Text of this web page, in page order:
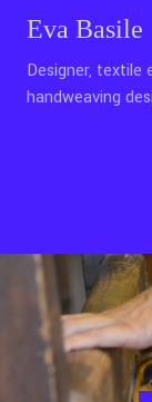
Eva Basile
Designer,
handweaving